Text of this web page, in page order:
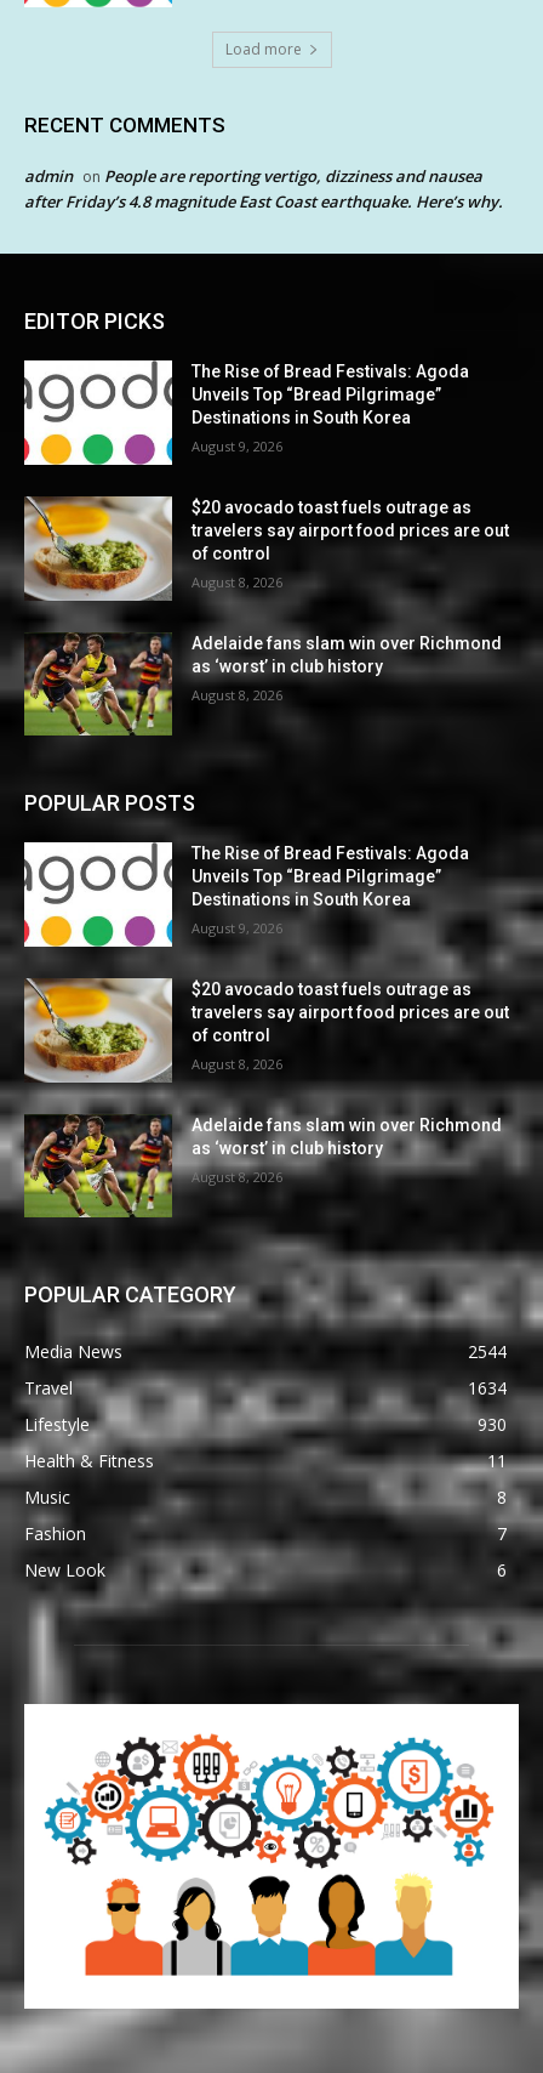
Load more
RECENT COMMENTS
admin on People are reporting vertigo, dizziness and nausea
after Friday’s 4.8 magnitude East Coast earthquake. Here’s why.
EDITOR PICKS
The Rise of Bread Festivals: Agoda
Unveils Top “Bread Pilgrimage”
Destinations in South Korea
August 9, 2026
$20 avocado toast fuels outrage as
travelers say airport food prices are out
of control
August 8, 2026
Adelaide fans slam win over Richmond
as ‘worst’ in club history
August 8, 2026
POPULAR POSTS
The Rise of Bread Festivals: Agoda
Unveils Top “Bread Pilgrimage”
Destinations in South Korea
August 9, 2026
$20 avocado toast fuels outrage as
travelers say airport food prices are out
of control
August 8, 2026
Adelaide fans slam win over Richmond
as ‘worst’ in club history
August 8, 2026
POPULAR CATEGORY
Media News
2544
Travel
1634
Lifestyle
930
Health & Fitness
11
Music
8
Fashion
7
New Look
6